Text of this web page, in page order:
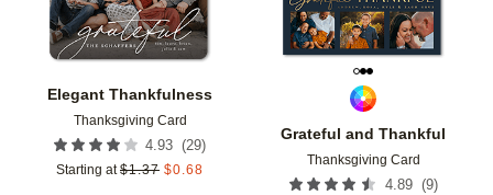
Elegant Thankfulness
Thanksgiving Card
4.93 (29)
Starting at $1.37 $0.68
Grateful and Thankful
Thanksgiving Card
4.89 (9)